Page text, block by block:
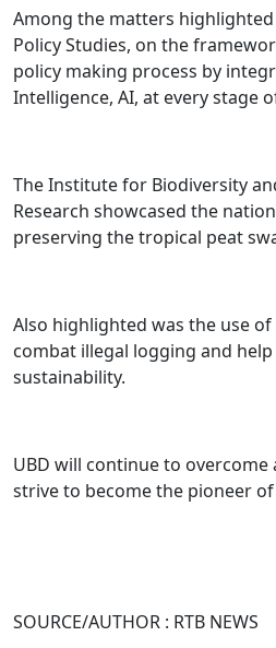
Among the matters
Policy Studies, on the
policy making process by
Intelligence, AI, at every stage
The Institute for Biodiversity
Research showcased the
preserving the tropical peat
Also highlighted was the use
combat illegal logging and
sustainability.
UBD will continue to overcome
strive to become the pioneer
SOURCE/AUTHOR : RTB NEWS